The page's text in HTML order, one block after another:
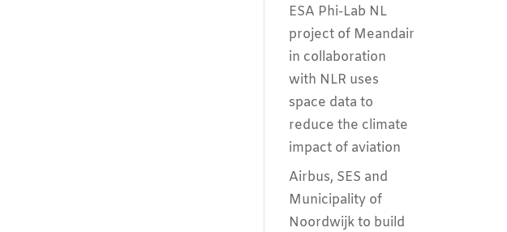
ESA Phi-Lab NL
project of Meandair
in collaboration
with NLR uses
space data to
reduce the climate
impact of aviation
Airbus, SES and
Municipality of
Noordwijk to build